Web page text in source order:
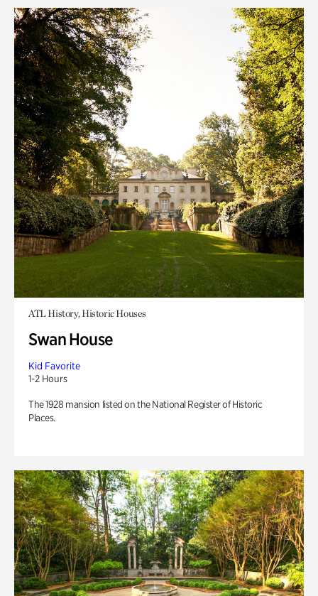
ATL History, Historic Houses
Swan House
Kid Favorite
1-2 Hours
The 1928 mansion listed on the National Register of Historic
Places.